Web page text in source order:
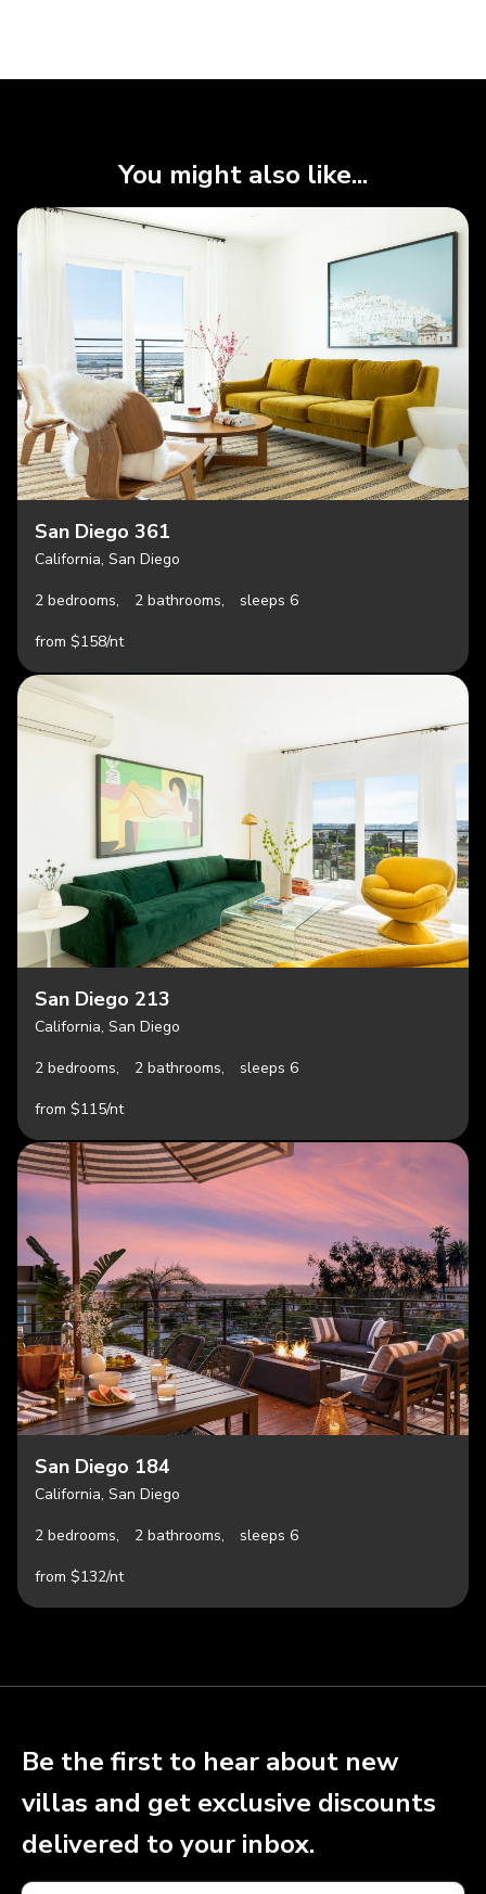
You might also like...
San Diego 361
California, San Diego
2 bedrooms,
2 bathrooms,
sleeps 6
from $158/nt
San Diego 213
California, San Diego
2 bedrooms,
2 bathrooms,
sleeps 6
from $115/nt
San Diego 184
California, San Diego
2 bedrooms,
2 bathrooms,
sleeps 6
from $132/nt
Be the first to hear about new
villas and get exclusive discounts
delivered to your inbox.